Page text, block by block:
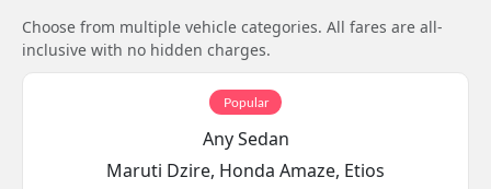
Choose from multiple vehicle categories. All fares are all-
inclusive with no hidden charges.
Popular
Any Sedan
Maruti Dzire, Honda Amaze, Etios